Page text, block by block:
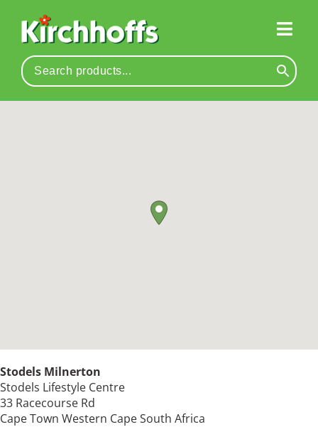
Stodels Milnerton
Stodels Lifestyle Centre
33 Racecourse Rd
Cape Town Western CapeSouth Africa